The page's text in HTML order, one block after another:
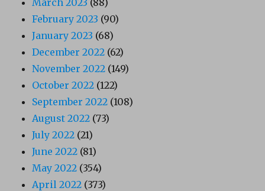
February 2023 (90)
January 2023 (68)
December 2022 (62)
November 2022 (149)
October 2022 (122)
September 2022 (108)
August 2022 (73)
July 2022 (21)
June 2022 (81)
May 2022 (354)
April 2022 (373)